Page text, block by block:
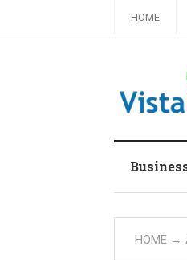
HOME
HOME →